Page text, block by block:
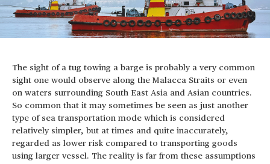
The sight of a tug towing a barge is probably a very common
sight one would observe along the Malacca Straits or even
on waters surrounding South East Asia and Asian countries.
So common that it may sometimes be seen as just another
type of sea transportation mode which is considered
relatively simpler, but at times and quite inaccurately,
regarded as lower risk compared to transporting goods
using larger vessel. The reality is far from these assumptions